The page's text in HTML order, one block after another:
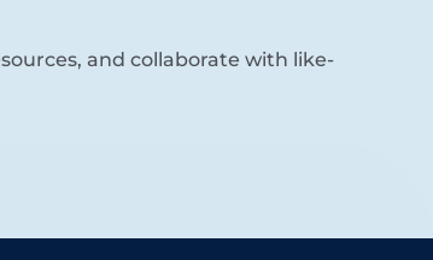
and collaborate with like-